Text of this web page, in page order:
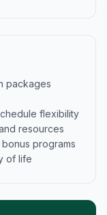
packages
flexibility
resources
programs
of life